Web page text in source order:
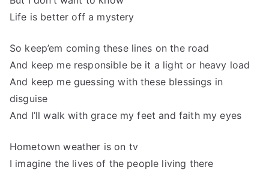
Life is better off a mystery
So keep’em coming these lines on the road
And keep me responsible be it a light or heavy load
And keep me guessing with these blessings in
disguise
And I’ll walk with grace my feet and faith my eyes
Hometown weather is on tv
I imagine the lives of the people living there